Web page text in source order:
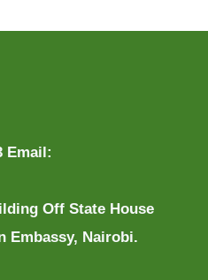
Email:
Off State House
Embassy, Nairobi.